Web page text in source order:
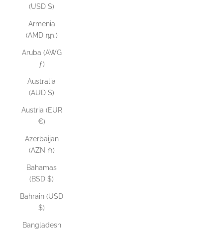
(USD $)
Armenia
(AMD դր.)
Aruba (AWG
ƒ)
Australia
(AUD $)
Austria (EUR
€)
Azerbaijan
(AZN ₼)
Bahamas
(BSD $)
Bahrain (USD
$)
Bangladesh